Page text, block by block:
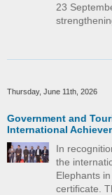
23
Thursday, June 11th, 2026
Government and
International
In
the
Elephants
certificate.